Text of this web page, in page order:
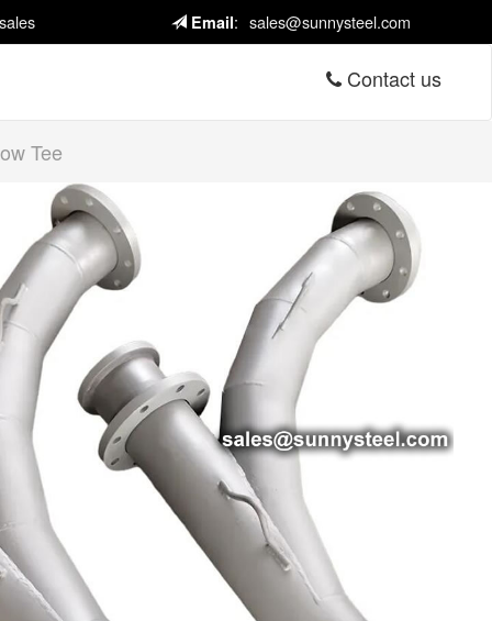
Email: sales@sunnysteel.com
Contact us
Tee